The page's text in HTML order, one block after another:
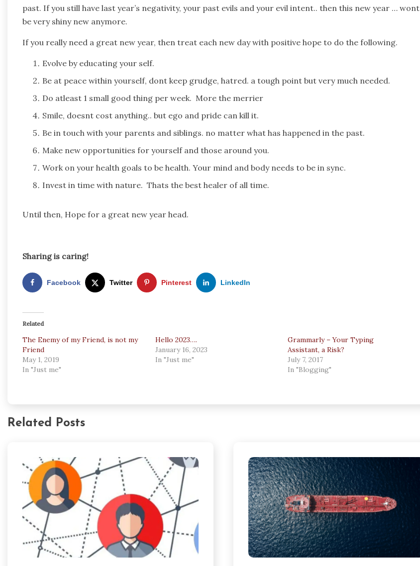
past. If you still have last year’s negativity, your past evils and your evil intent.. then this new year … wont
be very shiny new anymore.
If you really need a great new year, then treat each new day with positive hope to do the following.
Evolve by educating your self.
Be at peace within yourself, dont keep grudge, hatred. a tough point but very much needed.
Do atleast 1 small good thing per week. More the merrier
Smile, doesnt cost anything.. but ego and pride can kill it.
Be in touch with your parents and siblings. no matter what has happened in the past.
Make new opportunities for yourself and those around you.
Work on your health goals to be health. Your mind and body needs to be in sync.
Invest in time with nature. Thats the best healer of all time.
Until then, Hope for a great new year head.
Sharing is caring!
Facebook Twitter Pinterest LinkedIn
Related
The Enemy of my Friend, is not my
Friend
May 1, 2019
In "Just me"
Hello 2023….
January 16, 2023
In "Just me"
Grammarly – Your Typing
Assistant, a Risk?
July 7, 2017
In "Blogging"
Related Posts